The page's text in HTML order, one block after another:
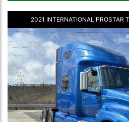
2021 INTERNATIONAL PROSTAR